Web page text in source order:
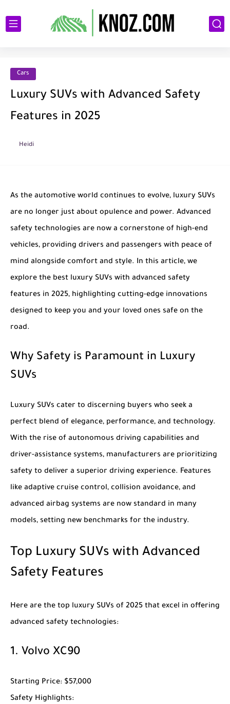
Cars
Luxury SUVs with Advanced Safety
Features in 2025
Heidi
As the automotive world continues to evolve, luxury SUVs
are no longer just about opulence and power. Advanced
safety technologies are now a cornerstone of high-end
vehicles, providing drivers and passengers with peace of
mind alongside comfort and style. In this article, we
explore the best luxury SUVs with advanced safety
features in 2025, highlighting cutting-edge innovations
designed to keep you and your loved ones safe on the
road.
Why Safety is Paramount in Luxury
SUVs
Luxury SUVs cater to discerning buyers who seek a
perfect blend of elegance, performance, and technology.
With the rise of autonomous driving capabilities and
driver-assistance systems, manufacturers are prioritizing
safety to deliver a superior driving experience. Features
like adaptive cruise control, collision avoidance, and
advanced airbag systems are now standard in many
models, setting new benchmarks for the industry.
Top Luxury SUVs with Advanced
Safety Features
Here are the top luxury SUVs of 2025 that excel in offering
advanced safety technologies:
1. Volvo XC90
Starting Price: $57,000
Safety Highlights: